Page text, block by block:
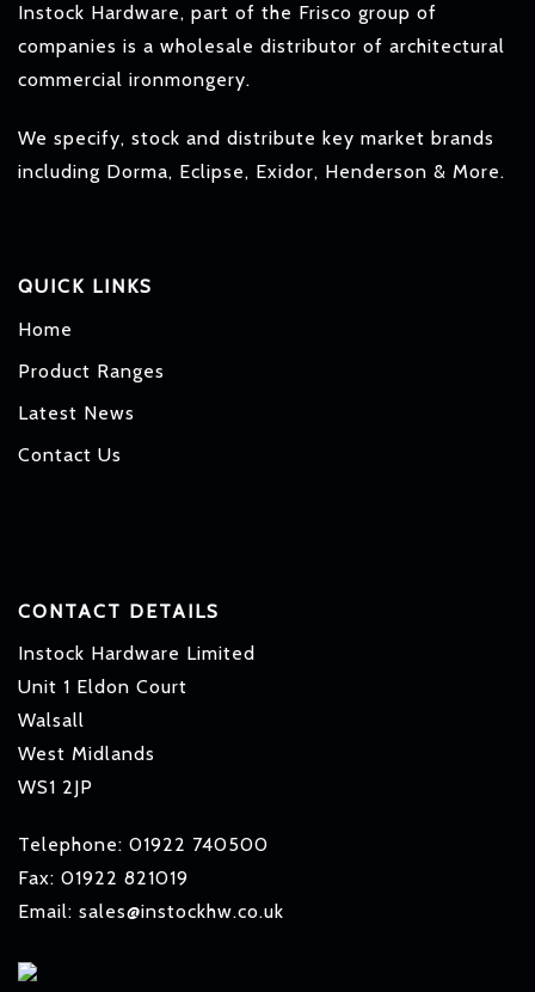
Instock Hardware, part of the Frisco group of
companies is a wholesale distributor of architectural
commercial ironmongery.
We specify, stock and distribute key market brands
including Dorma, Eclipse, Exidor, Henderson & More.
QUICK LINKS
Home
Product Ranges
Latest News
Contact Us
CONTACT DETAILS
Instock Hardware Limited
Unit 1 Eldon Court
Walsall
West Midlands
WS1 2JP
Telephone: 01922 740500
Fax: 01922 821019
Email: sales@instockhw.co.uk